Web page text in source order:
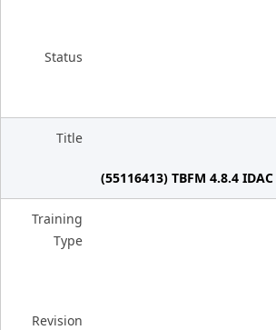
Status
Title
(55116413) TBFM 4.8.4 IDAC
Training
Type
Revision